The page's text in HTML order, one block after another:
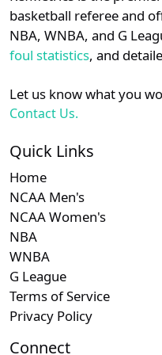
Login
basketball referee and
NBA, WNBA, and G
foul statistics, and
Let us know what you
Contact Us.
Quick Links
Home
NCAA Men's
NCAA Women's
NBA
WNBA
G League
Terms of Service
Privacy Policy
Connect